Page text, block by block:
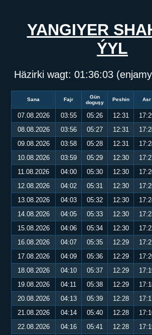
YANGIYER
ÝYL
Häzirki wagt: 01:36:04
Sana Fajr
Gün
doguşy
Peshin Asr
07.08.2026 03:55 05:26 12:31
08.08.2026
03:56 05:27 12:31
09.08.2026
03:58 05:28 12:31
10.08.2026
03:59 05:29 12:30
11.08.2026
04:00 05:30 12:30
12.08.2026
04:02 05:31 12:30
13.08.2026
04:03 05:32 12:30
14.08.2026
04:05 05:33 12:30
15.08.2026
04:06 05:34 12:30
16.08.2026
04:07 05:35 12:29
17.08.2026
04:09 05:36 12:29
18.08.2026
04:10 05:37 12:29
19.08.2026
04:11 05:38 12:29
20.08.2026
04:13 05:39 12:28
21.08.2026
04:14 05:40 12:28
22.08.2026
04:16 05:41 12:28